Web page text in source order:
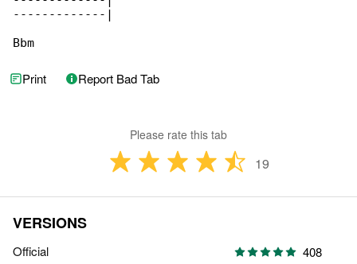
-------------|
Bbm
Print Report Bad Tab
Please rate this tab
19
VERSIONS
Official 408